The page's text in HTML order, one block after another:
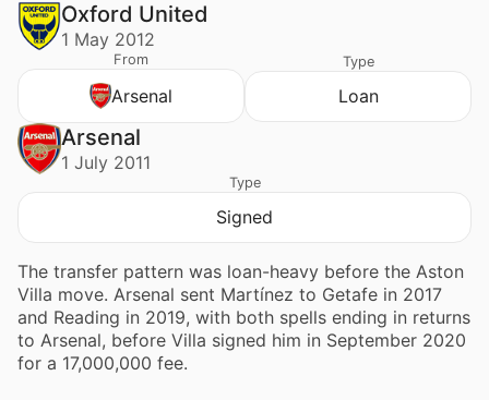
Oxford United
1 May 2012
From
Arsenal
Type
Loan
Arsenal
1 July 2011
Type
Signed
The transfer pattern was loan-heavy before the Aston
Villa move. Arsenal sent Martínez to Getafe in 2017
and Reading in 2019, with both spells ending in returns
to Arsenal, before Villa signed him in September 2020
for a 17,000,000 fee.